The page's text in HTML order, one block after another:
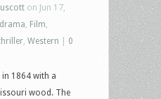
on Jun 17,
drama Film
Western
0
1864 with a
wood. The